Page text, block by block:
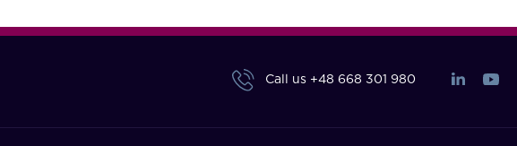
Call us +48 668 301 980